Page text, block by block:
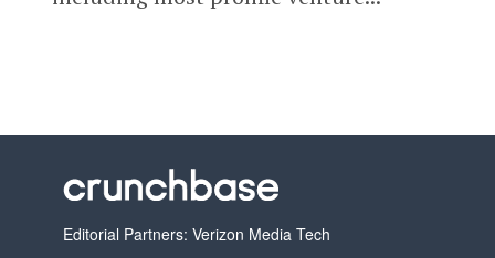
Editorial Partners: Verizon Media Tech